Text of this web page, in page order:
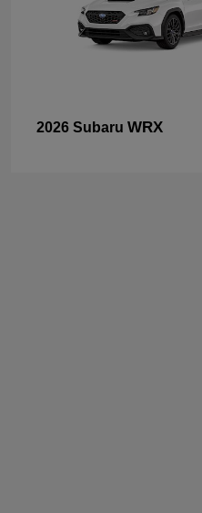
2026 Subaru WRX